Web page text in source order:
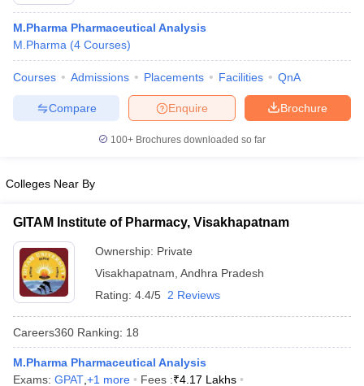
JEE Exam Centres
NIPER JEE ResultNIPER JEE CounsellingHow to
View All RUHS Pharmacy Articles
Colleges in Chennai
M.Pharma Pharmaceutical Analysis
M.Pharma (4 Courses)
Courses Admissions Placements Facilities QnA
Brochure
Enquire
Compare
100+ Brochures downloaded so far
Colleges Near By
GITAM Institute of Pharmacy, Visakhapatnam
Ownership: Private
Visakhapatnam Andhra Pradesh
Rating: 4.4/5 2 Reviews
Careers360 Ranking: 18
M.Pharma Pharmaceutical Analysis
Exams: GPAT +1 more Fees :₹4.17 Lakhs